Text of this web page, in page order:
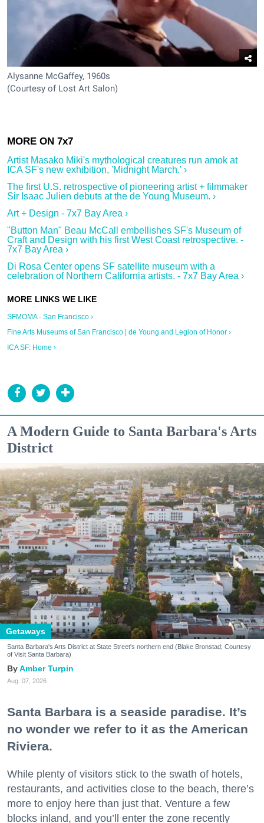
Alysanne McGaffey, 1960s
(Courtesy of Lost Art Salon)
Artist Masako Miki's mythological creatures run amok at
ICA SF's new exhibition, 'Midnight March.' ›
The first U.S. retrospective of pioneering artist + filmmaker
Sir Isaac Julien debuts at the de Young Museum. ›
Art + Design - 7x7 Bay Area ›
"Button Man" Beau McCall embellishes SF's Museum of
Craft and Design with his first West Coast retrospective. -
7x7 Bay Area ›
Di Rosa Center opens SF satellite museum with a
celebration of Northern California artists. - 7x7 Bay Area ›
SFMOMA - San Francisco ›
Fine Arts Museums of San Francisco | de Young and Legion of Honor ›
ICA SF: Home ›
A Modern Guide to Santa Barbara's Arts
District
Getaways
Santa Barbara's Arts District at State Street's northern end (Blake Bronstad; Courtesy
of Visit Santa Barbara)
Amber Turpin
Aug. 07, 2026
Santa Barbara is a seaside paradise. It’s
no wonder we refer to it as the American
Riviera.
While plenty of visitors stick to the swath of hotels,
restaurants, and activities close to the beach, there’s
more to enjoy here than just that. Venture a few
blocks inland, and you’ll enter the zone recently